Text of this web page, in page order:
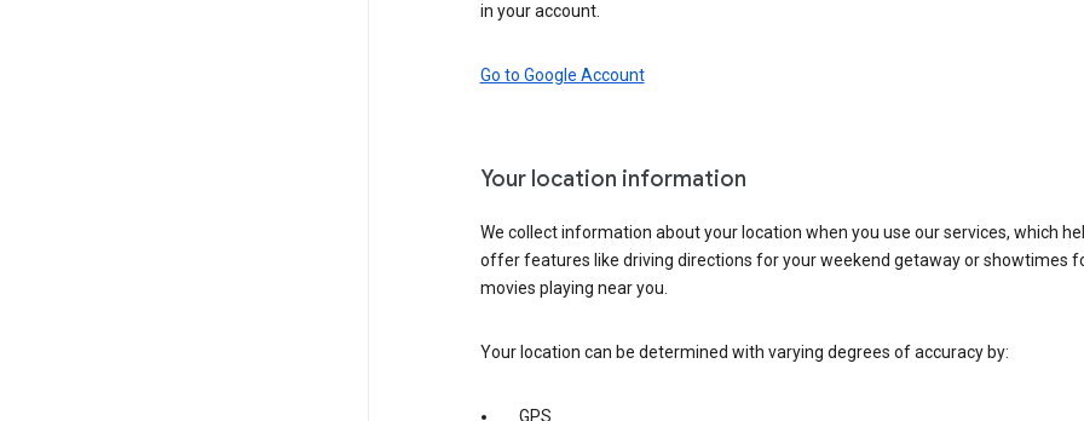
in your account.
Go to Google Account
Your location information
We collect information about your location when you use our services, which
offer features like driving directions for your weekend getaway or showtimes
movies playing near you.
Your location can be determined with varying degrees of accuracy by:
GPS